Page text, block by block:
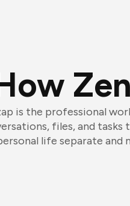
is the professional
files, and tasks
life separate and